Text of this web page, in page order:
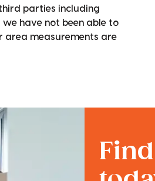
parties including
we have not been able to
area measurements are